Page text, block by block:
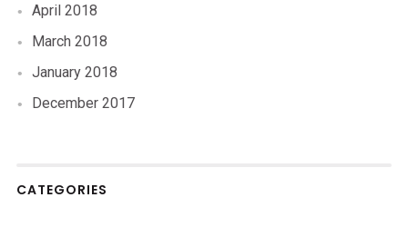
April 2018
March 2018
January 2018
December 2017
CATEGORIES